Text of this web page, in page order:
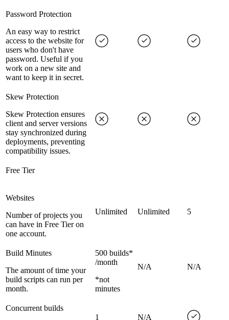
Password Protection
An easy way to restrict
access to the website for
users who don't have
password. Useful if you
work on a new site and
want to keep it in secret.
Skew Protection
Skew Protection ensures
client and server versions
stay synchronized during
deployments, preventing
compatibility issues.
Free Tier
Websites
Number of projects you
can have in Free Tier on
one account.
Unlimited Unlimited 5
Build Minutes
The amount of time your
build scripts can run per
month.
500 builds*
/month
*not
minutes
N/A N/A
Concurrent builds
1
N/A